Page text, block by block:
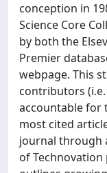
conception in
Science Core
by both the
Premier
webpage. This
contributors
accountable for
most cited
journal through
of Technovation